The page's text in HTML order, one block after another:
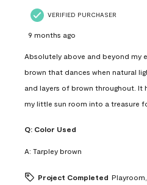
VERIFIED PURCHASER
9 months ago
Absolutely above and beyond my
brown that dances when natural
and layers of brown throughout. It
my little sun room into a treasure
Q: Color Used
A: Tarpley brown
Project Completed